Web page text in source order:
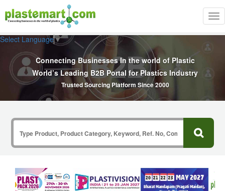
Select Language▼
Connecting Businesses In the world of Plastic
World’s Leading B2B Portal for Plastics Industry
Trusted Sourcing Platform Since 2000